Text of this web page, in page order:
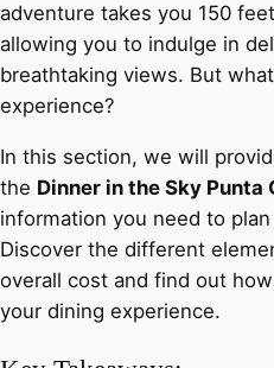
adventure takes you 150
allowing you to indulge in
breathtaking views. But
experience?
In this section, we will
the Dinner in the Sky Punta
information you need to
Discover the different
overall cost and find out
your dining experience.